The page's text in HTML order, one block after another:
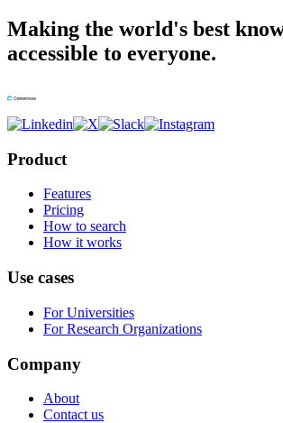
Making the world's best
accessible to everyone.
Product
Features
Pricing
How to search
How it works
Use cases
For Universities
For Research Organizations
Company
About
Contact us